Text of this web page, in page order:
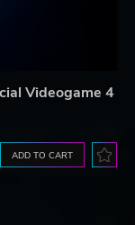
Videogame 4
ADD TO CART